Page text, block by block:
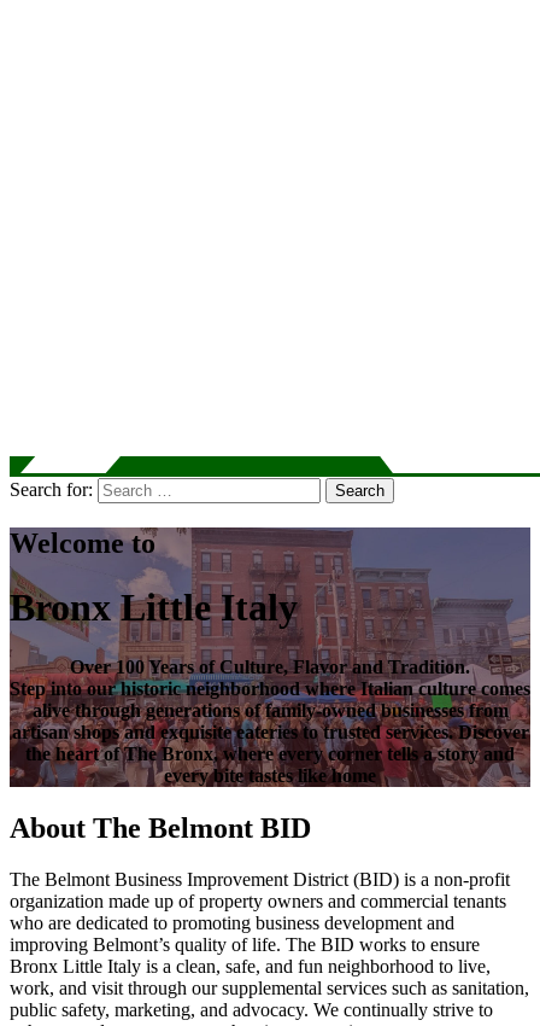
Search for: Search
Welcome to
Bronx Little Italy
Over100 Years of Culture, Flavor and Tradition.
Step into our historic neighborhood where Italian culture comes
alive through generations of family-owned businesses from
artisan shops and exquisite eateries to trusted services. Discover
the heart ofThe Bronx, where every corner tells a story and
every bite tastes like home
About The Belmont BID
The Belmont Business Improvement District (BID) is a non-profit
organization made up of property owners and commercial tenants
who are dedicated to promoting business development and
improving Belmont’s quality of life. The BID works to ensure
Bronx Little Italy is a clean, safe, and fun neighborhood to live,
work, and visit through our supplemental services such as sanitation,
public safety, marketing, and advocacy. We continually strive to